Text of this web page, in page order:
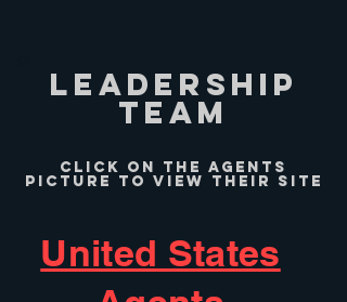
leadership
team
Click on the Agents
picture to view their site
United States